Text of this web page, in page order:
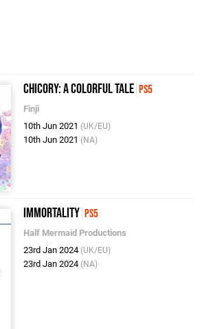
Chicory: A Colorful Tale PS5
Finji
10th Jun 2021 (UK/EU)
10th Jun 2021 (NA)
Immortality PS5
Half Mermaid Productions
23rd Jan 2024 (UK/EU)
23rd Jan 2024 (NA)